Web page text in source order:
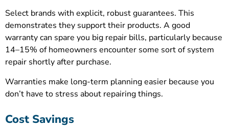
Select brands with explicit, robust guarantees. This
demonstrates they support their products. A good
warranty can spare you big repair bills, particularly because
14–15% of homeowners encounter some sort of system
repair shortly after purchase.
Warranties make long-term planning easier because you
don’t have to stress about repairing things.
Cost Savings